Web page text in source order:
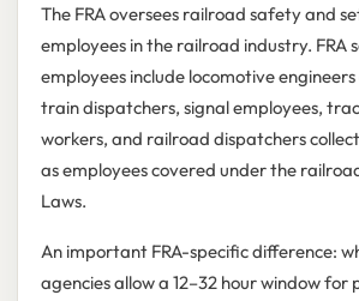
The FRA oversees railroad safety and
employees in the railroad industry. FRA
employees include locomotive
train dispatchers, signal employees,
workers, and railroad dispatchers
as employees covered under the
Laws.
An important FRA-specific difference:
agencies allow a 12–32 hour window